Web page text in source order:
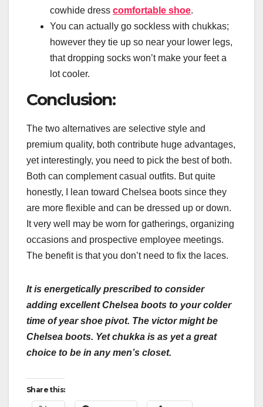
cowhide dress comfortable shoe.
You can actually go sockless with chukkas;
however they tie up so near your lower legs,
that dropping socks won’t make your feet a
lot cooler.
Conclusion:
The two alternatives are selective style and
premium quality, both contribute huge advantages,
yet interestingly, you need to pick the best of both.
Both can complement casual outfits. But quite
honestly, I lean toward Chelsea boots since they
are more flexible and can be dressed up or down.
It very well may be worn for gatherings, organizing
occasions and prospective employee meetings.
The benefit is that you don’t need to fix the laces.
It is energetically prescribed to consider
adding excellent Chelsea boots to your colder
time of year shoe pivot. The victor might be
Chelsea boots. Yet chukka is as yet a great
choice to be in any men’s closet.
Share this: